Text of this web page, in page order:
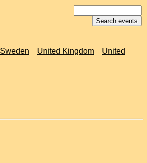
Sweden United Kingdom
United